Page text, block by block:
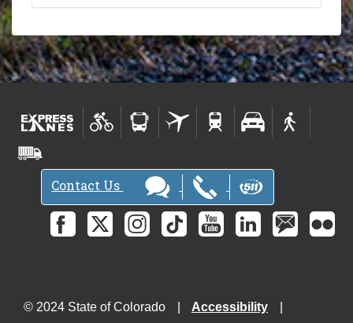
Contact Us
© 2024 State of Colorado
Accessibility